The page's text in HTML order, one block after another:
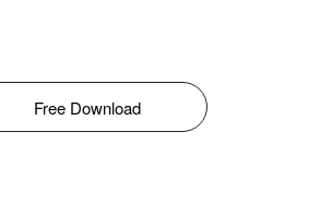
Free Download